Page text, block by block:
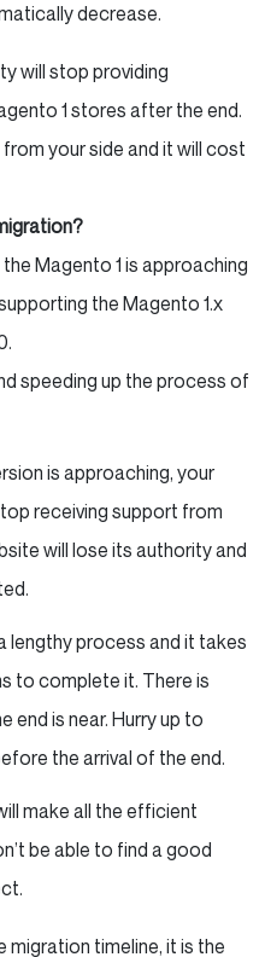
decrease.
will stop providing
1 stores after the end.
your side and it will cost
Magento 1 is approaching
the Magento 1.x
speeding up the process of
is approaching, your
receiving support from
will lose its authority and
lengthy process and it takes
to complete it. There is
end is near. Hurry up to
the arrival of the end.
make all the efficient
be able to find a good
migration timeline, it is the